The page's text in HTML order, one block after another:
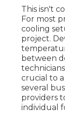
This isn't
For most
cooling
project.
between
crucial to
several
providers
individual